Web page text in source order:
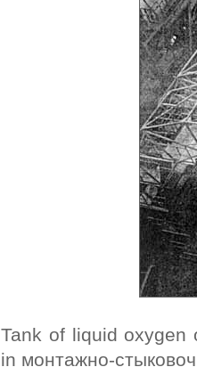
Tank of liquid oxygen
in монтажно-